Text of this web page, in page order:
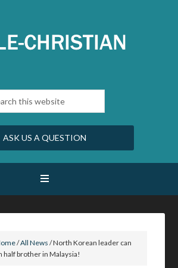
ASK US A QUESTION
/All News /North Korean leader can
half brother in Malaysia!